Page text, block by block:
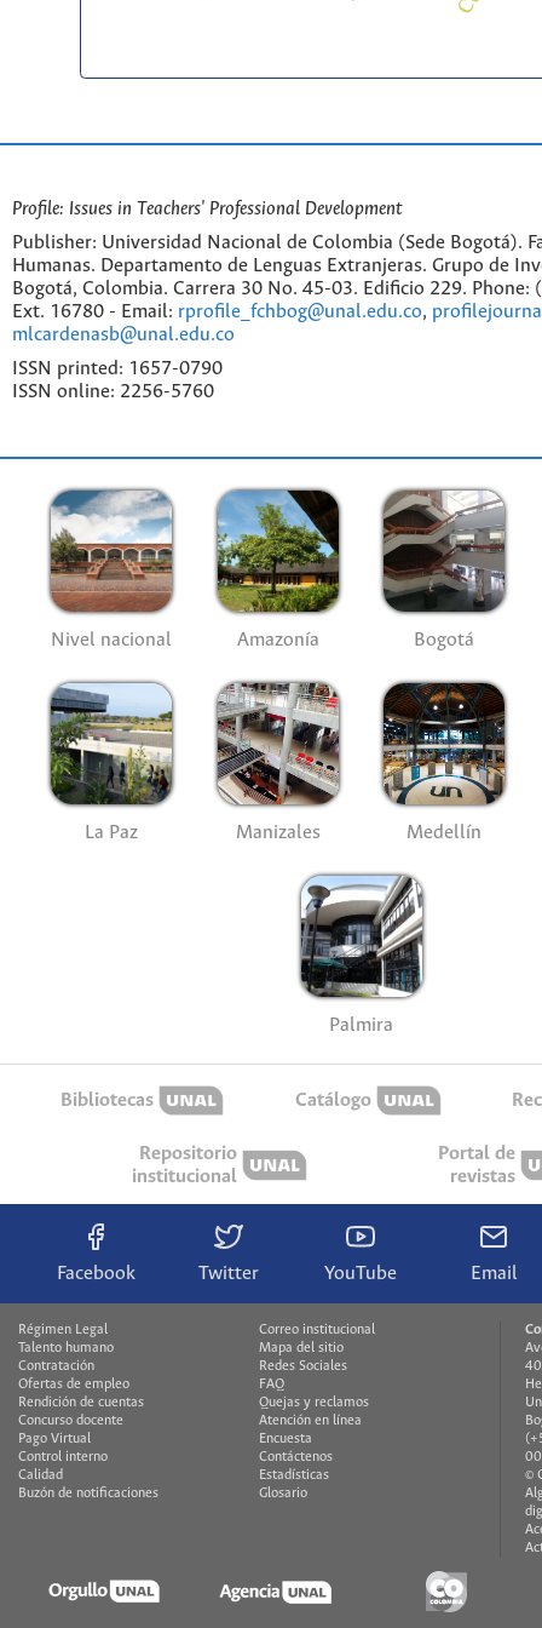
Profile: Issues in Teachers' Professional Development
Publisher: Universidad Nacional de Colombia (Sede Bogotá).
Humanas. Departamento de Lenguas Extranjeras. Grupo de
Bogotá, Colombia. Carrera 30 No. 45-03. Edificio 229. Phone:
Ext. 16780 - Email: rprofile_fchbog@unal.edu.co,
mlcardenasb@unal.edu.co
ISSN printed: 1657-0790
ISSN online: 2256-5760
Nivel nacional Amazonía Bogotá
La Paz Manizales Medellín
Palmira
Bibliotecas Catálogo
Repositorio
institucional
Portal de
revistas
Facebook Twitter YouTube Email
Régimen Legal
Talento humano
Contratación
Ofertas de empleo
Rendición de cuentas
Concurso docente
Pago Virtual
Control interno
Calidad
Buzón de notificaciones
Correo institucional
Mapa del sitio
Redes Sociales
FAQ
Quejas y reclamos
Atención en línea
Encuesta
Contáctenos
Estadísticas
Glosario
©